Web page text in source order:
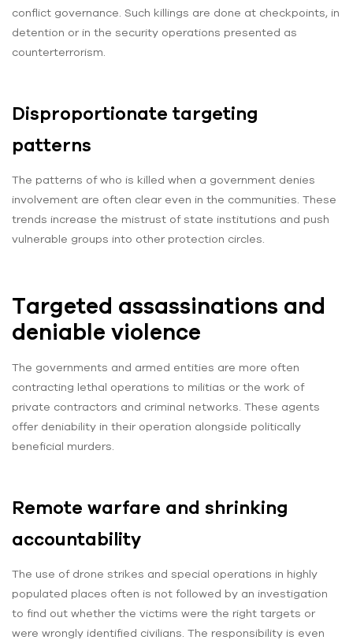
conflict governance. Such killings are done at checkpoints, in
detention or in the security operations presented as
counterterrorism.
Disproportionate targeting
patterns
The patterns of who is killed when a government denies
involvement are often clear even in the communities. These
trends increase the mistrust of state institutions and push
vulnerable groups into other protection circles.
Targeted assassinations and
deniable violence
The governments and armed entities are more often
contracting lethal operations to militias or the work of
private contractors and criminal networks. These agents
offer deniability in their operation alongside politically
beneficial murders.
Remote warfare and shrinking
accountability
The use of drone strikes and special operations in highly
populated places often is not followed by an investigation
to find out whether the victims were the right targets or
were wrongly identified civilians. The responsibility is even